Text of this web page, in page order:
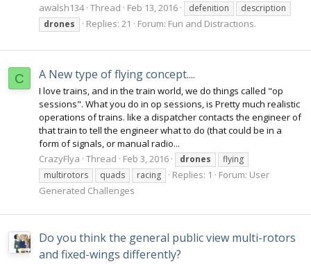
awalsh134 Thread Feb 13, 2016 defenition
description
drones
Replies: 21 Forum: Fun and Distractions.
C A New type of flying concept....
I love trains, and in the train world, we do things called "op
sessions". What you do in op sessions, is Pretty much realistic
operations of trains. like a dispatcher contacts the engineer of
that train to tell the engineer what to do (that could be in a
form of signals, or manual radio...
CrazyFlya Thread Feb 3, 2016 drones
flying
multirotors
quads racing Replies: 1 Forum: User
Generated Challenges
Do you think the general public view multi-rotors
and fixed-wings differently?